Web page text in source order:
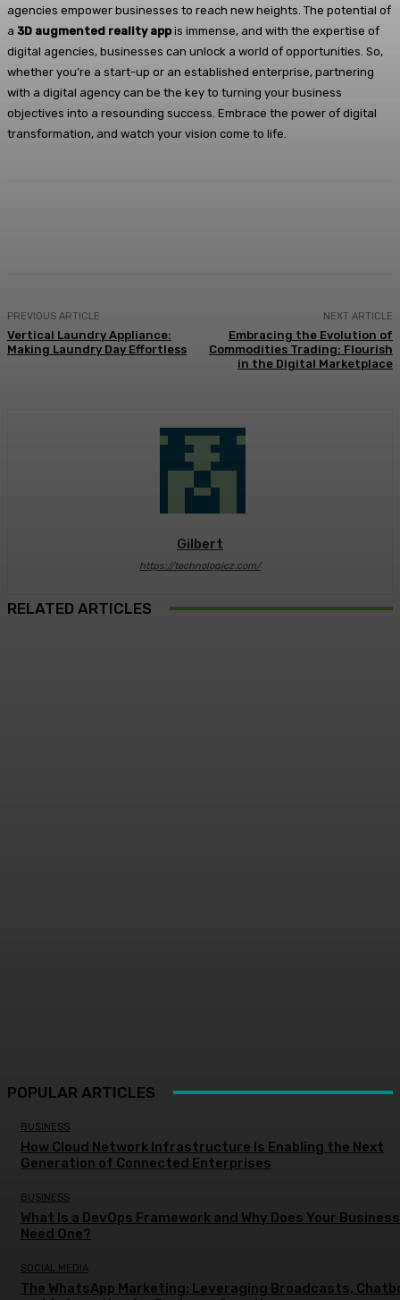
agencies empower businesses to reach new heights. The potential of
a 3D augmented reality appis immense, and with the expertise of
digital agencies, businesses can unlock a world of opportunities. So,
whether you’re a start-up or an established enterprise, partnering
with a digital agency can be the key to turning your business
objectives into a resounding success. Embrace the power of digital
transformation, and watch your vision come to life.
PREVIOUS ARTICLE
Vertical Laundry Appliance:
Making Laundry Day Effortless
NEXT ARTICLE
Embracing the Evolution of
Commodities Trading: Flourish
in the Digital Marketplace
Gilbert
https://technologicz.com/
RELATED ARTICLES
POPULAR ARTICLES
BUSINESS
How Cloud Network Infrastructure Is Enabling the Next
Generation of Connected Enterprises
BUSINESS
What Is a DevOps Framework and Why Does Your Business
Need One?
SOCIAL MEDIA
The WhatsApp Marketing: Leveraging Broadcasts,